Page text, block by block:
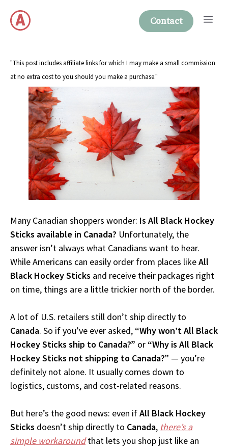
content
Contact
"This post includes affiliate links for which I may make a small commission
at no extra cost to you should you make a purchase."
Many Canadian shoppers wonder: Is All Black Hockey
Sticks available in Canada? Unfortunately, the
answer isn’t always what Canadians want to hear.
While Americans can easily order from places likeAll
Black Hockey Sticks and receive their packages right
on time, things are a little trickier north of the border.
A lot of U.S. retailers still don’t ship directly to
Canada. So if you’ve ever asked, “Why won’t All Black
Hockey Sticks ship to Canada?” or “Why is All Black
Hockey Sticks not shipping to Canada?” — you’re
definitely not alone. It usually comes down to
logistics, customs, and cost-related reasons.
But here’s the good news: even ifAll Black Hockey
Sticks doesn’t ship directly to Canada, there’s a
simple workaroundthat lets you shop just like an